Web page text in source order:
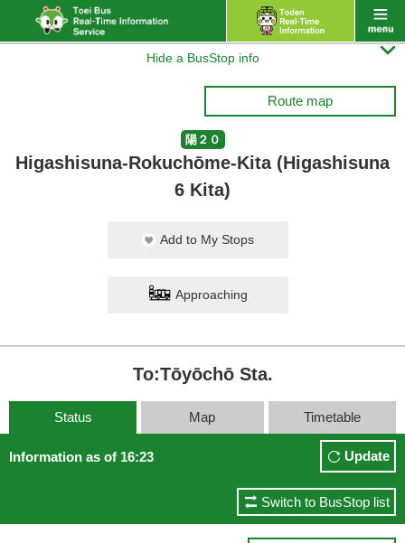
Hide a BusStop info 
Route map
陽２０
Higashisuna-Rokuchōme-Kita (Higashisuna
6 Kita)
Add to My Stops
Approaching
To:Tōyōchō Sta.
Status Map Timetable
Information as of 16:23 Update
Switch to BusStop list